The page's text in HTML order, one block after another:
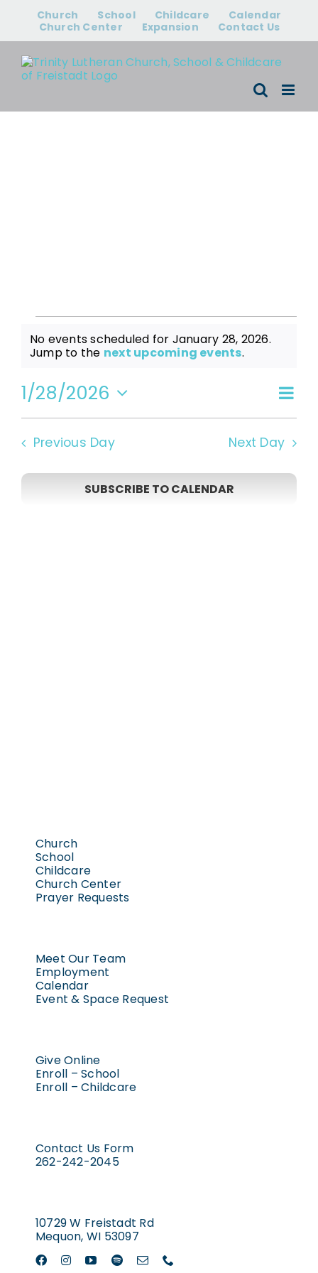
content
Church School Childcare
Calendar
Church Center
Expansion Contact Us
Events
for
January
28,
Notice
No events scheduled for January 28, 2026.
Jump to the next upcoming events.
Day
1/28/2026
Select
date.
Previous Day Next Day
SUBSCRIBE TO CALENDAR
Church
School
Childcare
Church Center
Prayer Requests
Meet Our Team
Employment
Calendar
Event & Space Request
Give Online
Enroll – School
Enroll – Childcare
Contact Us Form
262-242-2045
10729 W Freistadt Rd
Mequon, WI 53097